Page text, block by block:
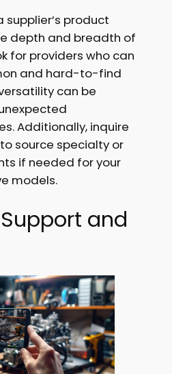
product
depth and breadth of
for providers who can
and hard-to-find
can be
Additionally, inquire
source specialty or
if needed for your
models.
and